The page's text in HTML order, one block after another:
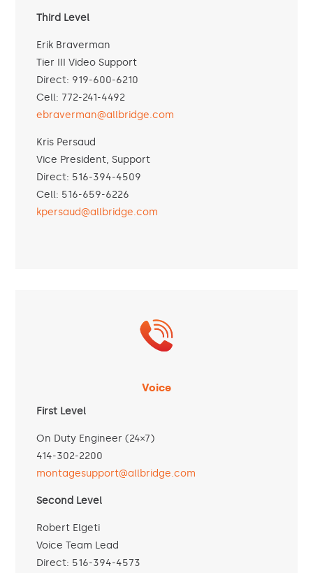
Third Level
Erik Braverman
Tier III Video Support
Direct: 919-600-6210
Cell: 772-241-4492
ebraverman@allbridge.com
Kris Persaud
Vice President, Support
Direct: 516-394-4509
Cell: 516-659-6226
kpersaud@allbridge.com
Voice
First Level
On Duty Engineer (24×7)
414-302-2200
montagesupport@allbridge.com
Second Level
Robert Elgeti
Voice Team Lead
Direct: 516-394-4573